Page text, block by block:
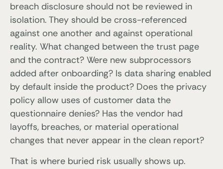
breach disclosure should not be reviewed in
isolation. They should be cross-referenced
against one another and against operational
reality. What changed between the trust page
and the contract? Were new subprocessors
added after onboarding? Is data sharing enabled
by default inside the product? Does the privacy
policy allow uses of customer data the
questionnaire denies? Has the vendor had
layoffs, breaches, or material operational
changes that never appear in the clean report?
That is where buried risk usually shows up.